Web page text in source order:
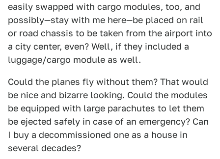
easily swapped with cargo modules, too, and
possibly—stay with me here—be placed on rail
or road chassis to be taken from the airport into
a city center, even? Well, if they included a
luggage/cargo module as well.
Could the planes fly without them? That would
be nice and bizarre looking. Could the modules
be equipped with large parachutes to let them
be ejected safely in case of an emergency? Can
I buy a decommissioned one as a house in
several decades?